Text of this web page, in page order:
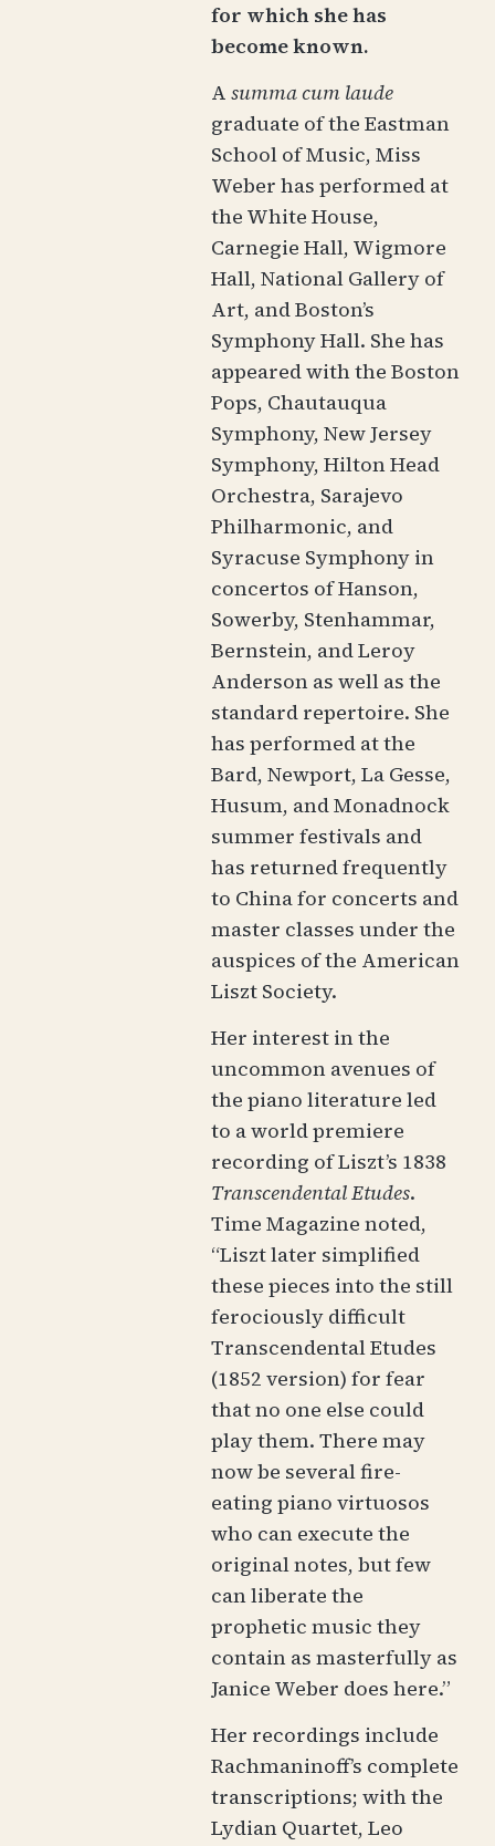
for which she has
become known.
A summa cum laude
graduate of the Eastman
School of Music, Miss
Weber has performed at
the White House,
Carnegie Hall, Wigmore
Hall, National Gallery of
Art, and Boston’s
Symphony Hall. She has
appeared with the Boston
Pops, Chautauqua
Symphony, New Jersey
Symphony, Hilton Head
Orchestra, Sarajevo
Philharmonic, and
Syracuse Symphony in
concertos of Hanson,
Sowerby, Stenhammar,
Bernstein, and Leroy
Anderson as well as the
standard repertoire. She
has performed at the
Bard, Newport, La Gesse,
Husum, and Monadnock
summer festivals and
has returned frequently
to China for concerts and
master classes under the
auspices of the American
Liszt Society.
Her interest in the
uncommon avenues of
the piano literature led
to a world premiere
recording of Liszt’s 1838
Transcendental Etudes.
Time Magazine noted,
“Liszt later simplified
these pieces into the still
ferociously difficult
Transcendental Etudes
(1852 version) for fear
that no one else could
play them. There may
now be several fire-
eating piano virtuosos
who can execute the
original notes, but few
can liberate the
prophetic music they
contain as masterfully as
Janice Weber does here.”
Her recordings include
Rachmaninoff’s complete
transcriptions; with the
Lydian Quartet, Leo